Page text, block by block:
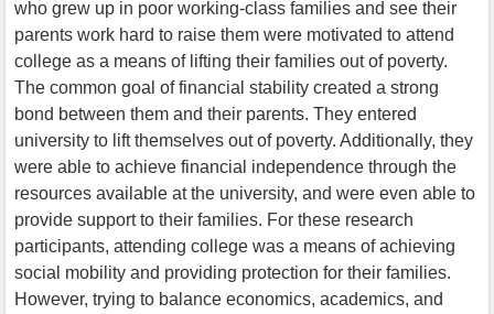
who grew up in poor working-class families and see their
parents work hard to raise them were motivated to attend
college as a means of lifting their families out of poverty.
The common goal of financial stability created a strong
bond between them and their parents. They entered
university to lift themselves out of poverty. Additionally, they
were able to achieve financial independence through the
resources available at the university, and were even able to
provide support to their families. For these research
participants, attending college was a means of achieving
social mobility and providing protection for their families.
However, trying to balance economics, academics, and